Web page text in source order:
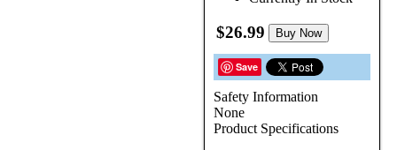
$26.99 Buy Now
Save
Safety Information
None
Product Specifications